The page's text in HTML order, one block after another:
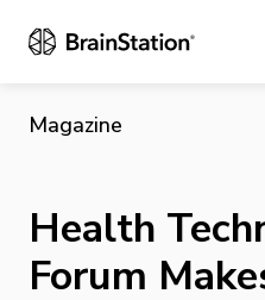
Magazine
Health
Forum